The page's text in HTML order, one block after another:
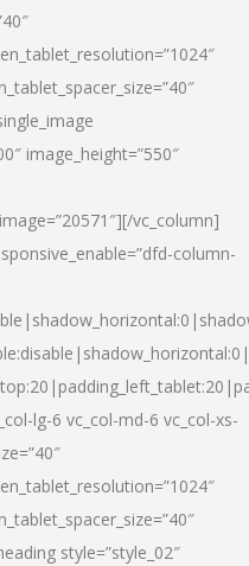
image_height=”550″
vc_column]
column-
lg-6 vc_col-md-6 vc_col-xs-
style=”style_02″